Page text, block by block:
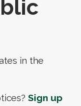
in the
Sign up